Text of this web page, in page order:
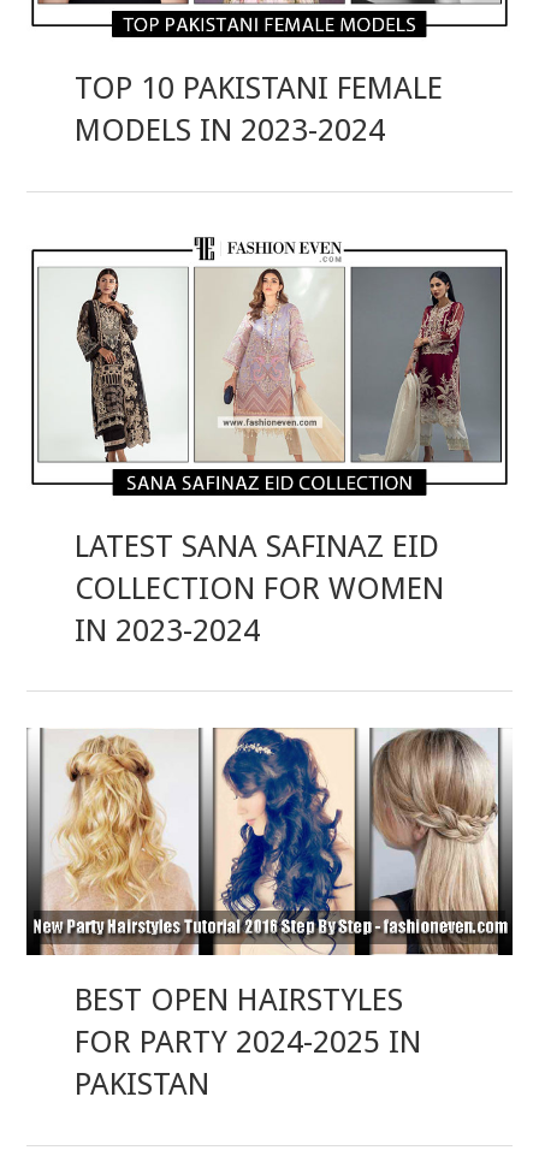
TOP 10 PAKISTANI FEMALE
MODELS IN 2023-2024
LATEST SANA SAFINAZ EID
COLLECTION FOR WOMEN
IN 2023-2024
BEST OPEN HAIRSTYLES
FOR PARTY 2024-2025 IN
PAKISTAN